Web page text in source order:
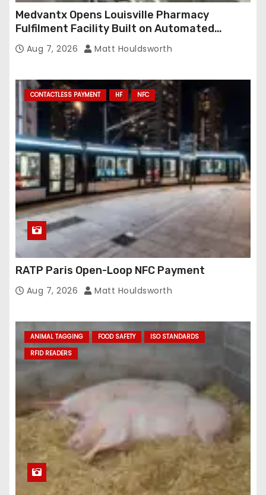
Medvantx Opens Louisville Pharmacy
Fulfilment Facility Built on Automated
Conveyance and RFID-Enabled Routing
Aug 7, 2026 Matt Houldsworth
CONTACTLESS PAYMENT HF NFC
RATP Paris Open-Loop NFC Payment
Aug 7, 2026 Matt Houldsworth
ANIMAL TAGGING FOOD SAFETY
ISO STANDARDS
RFID READERS